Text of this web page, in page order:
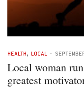
HEALTH, LOCAL -
Local woman
greatest